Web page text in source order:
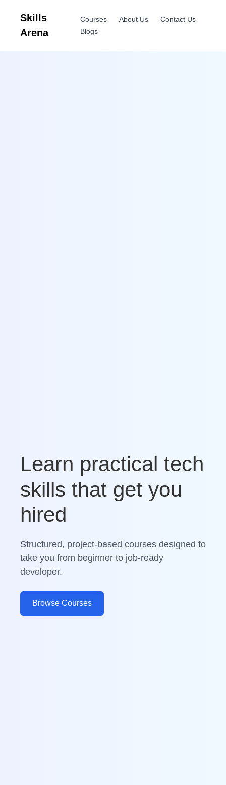
Skills
Arena
Courses About Us
Contact Us
Blogs
Learn practical tech
skills that get you
hired
Structured, project-based courses designed to
take you from beginner to job-ready
developer.
Browse Courses